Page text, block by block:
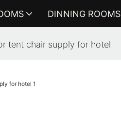
DINNING ROOMS
tent chair supply for hotel